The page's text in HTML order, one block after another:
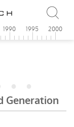
1990 1995 2000
Generation